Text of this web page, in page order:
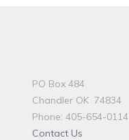
PO Box 484
Chandler OK 74834
Phone: 405-654-0114
Contact Us